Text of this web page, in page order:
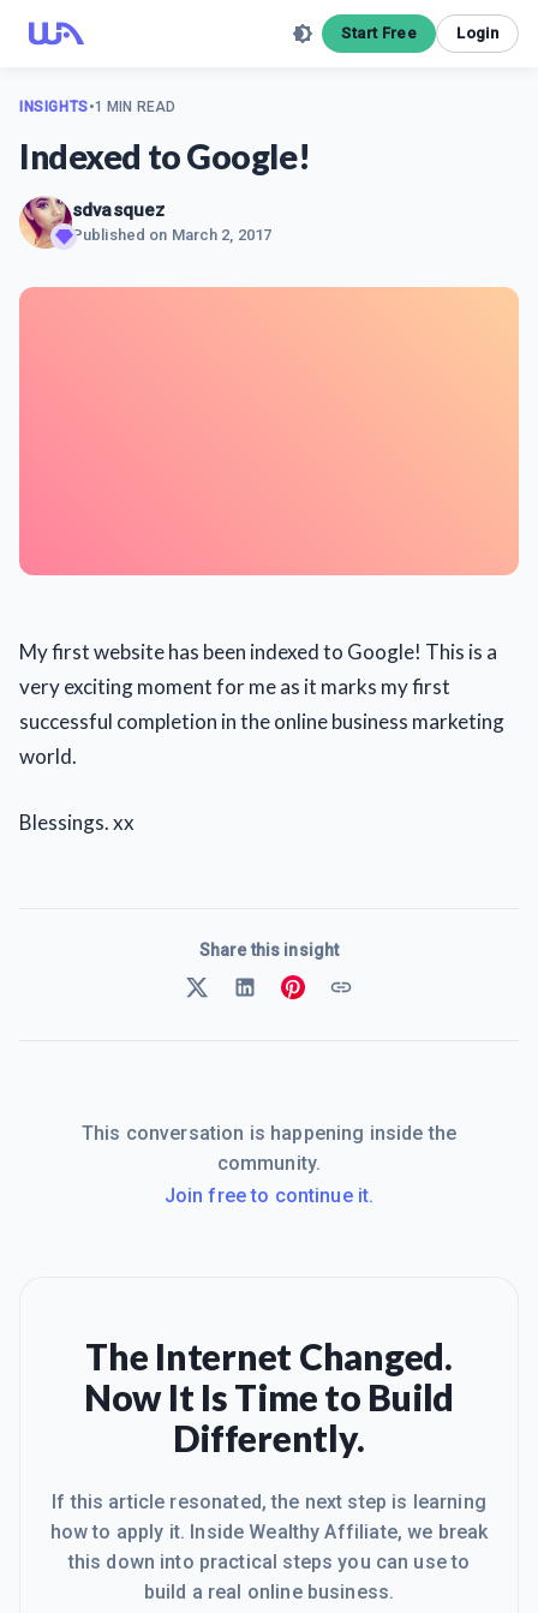
Start Free Login
INSIGHTS•1 MIN READ
Indexed to Google!
sdvasquez
Published on March 2, 2017
My first website has been indexed to Google! This is a
very exciting moment for me as it marks my first
successful completion in the online business marketing
world.
Blessings. xx
Share this insight
This conversation is happening inside the
community.
Join free to continue it.
The Internet Changed.
Now It Is Time to Build
Differently.
If this article resonated, the next step is learning
how to apply it. Inside Wealthy Affiliate, we break
this down into practical steps you can use to
build a real online business.